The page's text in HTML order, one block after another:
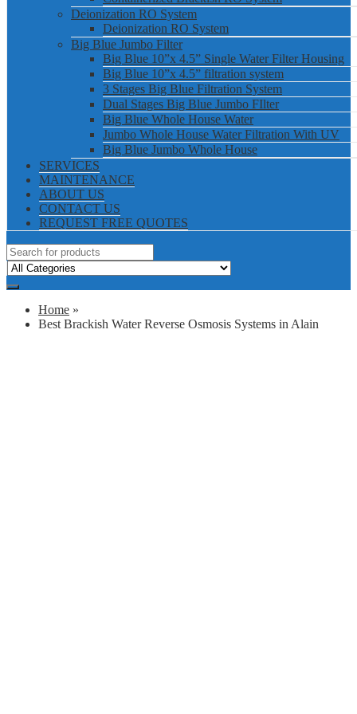
Deionization RO System
Deionization RO System
Big Blue Jumbo Filter
Big Blue 10”x 4.5” Single Water Filter Housing
Big Blue 10”x 4.5” filtration system
3 Stages Big Blue Filtration System
Dual Stages Big Blue Jumbo FIlter
Big Blue Whole House Water
Jumbo Whole House Water Filtration With UV
Big Blue Jumbo Whole House
SERVICES
MAINTENANCE
ABOUT US
CONTACT US
REQUEST FREE QUOTES
Home »
Best Brackish Water Reverse Osmosis Systems in Alain